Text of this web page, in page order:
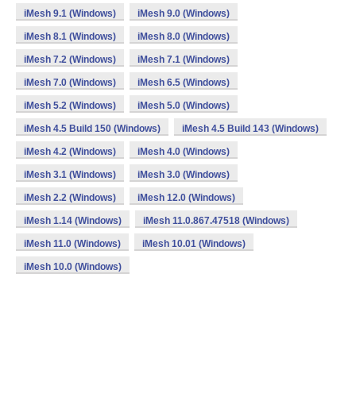
iMesh 9.1 (Windows) iMesh 9.0 (Windows)
iMesh 8.1 (Windows) iMesh 8.0 (Windows)
iMesh 7.2 (Windows) iMesh 7.1 (Windows)
iMesh 7.0 (Windows) iMesh 6.5 (Windows)
iMesh 5.2 (Windows) iMesh 5.0 (Windows)
iMesh 4.5 Build 150 (Windows) iMesh 4.5 Build 143 (Windows)
iMesh 4.2 (Windows) iMesh 4.0 (Windows)
iMesh 3.1 (Windows) iMesh 3.0 (Windows)
iMesh 2.2 (Windows) iMesh 12.0 (Windows)
iMesh 1.14 (Windows) iMesh 11.0.867.47518 (Windows)
iMesh 11.0 (Windows) iMesh 10.01 (Windows)
iMesh 10.0 (Windows)